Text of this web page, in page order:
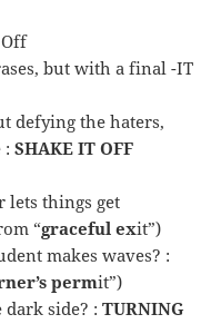
but with a final -IT
defying the haters,
:SHAKE IT OFF
lets things get
“graceful exit”)
makes waves? :
permit”)
dark side? :TURNING